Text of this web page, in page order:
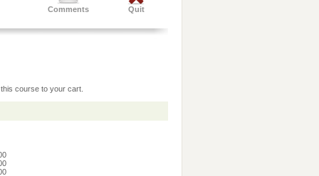
Quit
Comments
course to your cart.